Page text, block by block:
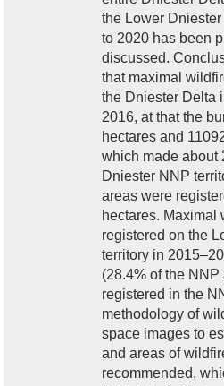
the Lower
to 2020 has been
discussed.
that maximal
the Dniester Delta
2016, at that the
hectares and
which made about
Dniester NNP
areas were
hectares. Maximal
registered on the
territory in
(28.4% of the
registered in the
methodology of
space images to
and areas of
recommended,